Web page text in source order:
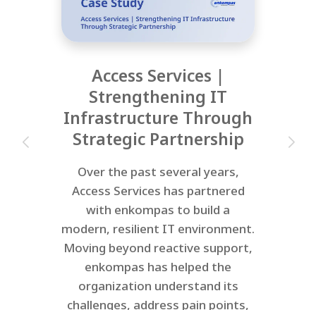
Access Services |
Strengthening IT
Infrastructure Through
Strategic Partnership
Over the past several years,
Access Services has partnered
with enkompas to build a
modern, resilient IT environment.
Moving beyond reactive support,
enkompas has helped the
organization understand its
challenges, address pain points,